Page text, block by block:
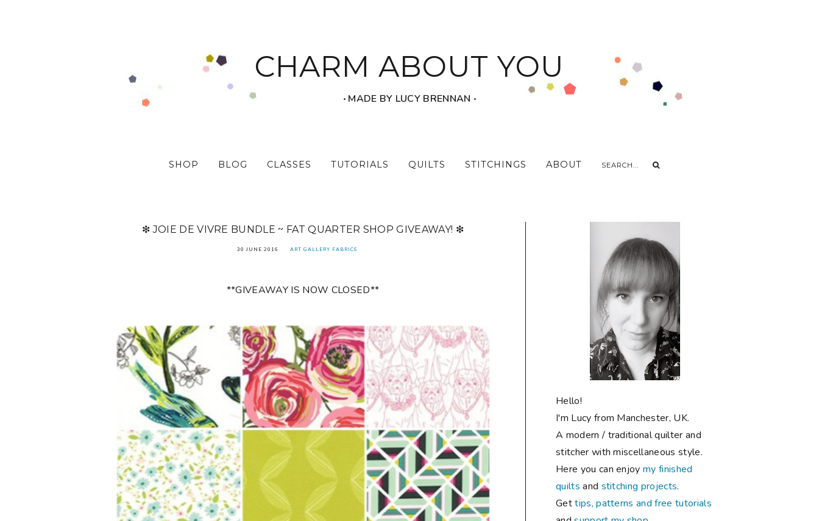
CHARM ABOUT YOU
‧ MADE BY LUCY BRENNAN ‧
SHOP BLOG CLASSES TUTORIALS QUILTS STITCHINGS ABOUT
❇ JOIE DE VIVRE BUNDLE ~ FAT QUARTER SHOP GIVEAWAY! ❇
30 JUNE 2016 ART GALLERY FABRICS
**GIVEAWAY IS NOW CLOSED**
Hello!
I'm Lucy from Manchester, UK.
A modern / traditional quilter and
stitcher with miscellaneous style.
Here you can enjoymy finished
quilts and stitching projects.
Gettips, patterns and free tutorials